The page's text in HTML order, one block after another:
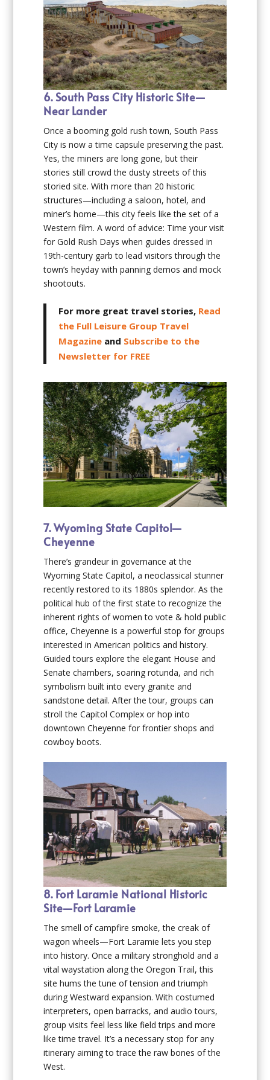
6. South Pass City Historic Site—
Near Lander
Once a booming gold rush town, South Pass
City is now a time capsule preserving the past.
Yes, the miners are long gone, but their
stories still crowd the dusty streets of this
storied site. With more than 20 historic
structures—including a saloon, hotel, and
miner’s home—this city feels like the set of a
Western film. A word of advice: Time your visit
for Gold Rush Days when guides dressed in
19th-century garb to lead visitors through the
town’s heyday with panning demos and mock
shootouts.
For more great travel stories, Read
the Full Leisure Group Travel
Magazine and Subscribe to the
Newsletter for FREE
7. Wyoming State Capitol—
Cheyenne
There’s grandeur in governance at the
Wyoming State Capitol, a neoclassical stunner
recently restored to its 1880s splendor. As the
political hub of the first state to recognize the
inherent rights of women to vote & hold public
office, Cheyenne is a powerful stop for groups
interested in American politics and history.
Guided tours explore the elegant House and
Senate chambers, soaring rotunda, and rich
symbolism built into every granite and
sandstone detail. After the tour, groups can
stroll the Capitol Complex or hop into
downtown Cheyenne for frontier shops and
cowboy boots.
8. Fort Laramie National Historic
Site—Fort Laramie
The smell of campfire smoke, the creak of
wagon wheels—Fort Laramie lets you step
into history. Once a military stronghold and a
vital waystation along the Oregon Trail, this
site hums the tune of tension and triumph
during Westward expansion. With costumed
interpreters, open barracks, and audio tours,
group visits feel less like field trips and more
like time travel. It’s a necessary stop for any
itinerary aiming to trace the raw bones of the
West.